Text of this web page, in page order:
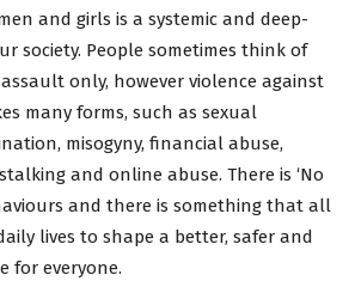
and girls is a systemic and deep-
society. People sometimes think of
only, however violence against
many forms, such as sexual
misogyny, financial abuse,
and online abuse. There is ‘No
and there is something that all
lives to shape a better, safer and
for everyone.